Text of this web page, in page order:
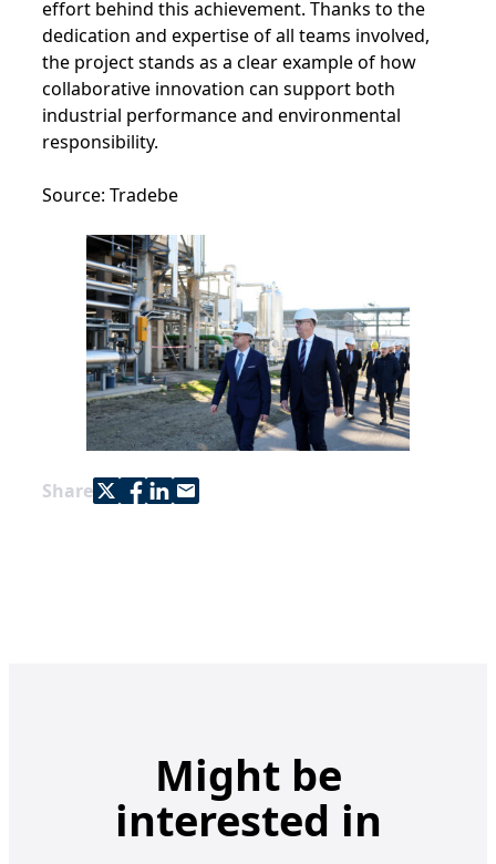
effort behind this achievement. Thanks to the
dedication and expertise of all teams involved,
the project stands as a clear example of how
collaborative innovation can support both
industrial performance and environmental
responsibility.
Source: Tradebe
ShareShare with Twitter
Share with Facebook
Share with LinkedIn
Share with e-mail
Might be
interested in